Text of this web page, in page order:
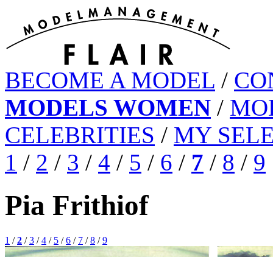
BECOME A MODEL /
MODELS WOMEN /
CELEBRITIES / MY
1 / 2 / 3 / 4 / 5 / 6 / 7 / 8 / 9
Pia Frithiof
1 /2 /3 /4 / 5 /6 / 7 /8 /9